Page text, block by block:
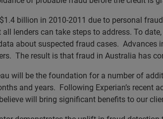
billion in 2010-2011 due to personal
lenders can take steps to address. To
about suspected fraud cases. Advances
The result is that fraud in Australia has
will be the foundation for a number of
and years. Following Experian’s recent
will bring significant benefits to our